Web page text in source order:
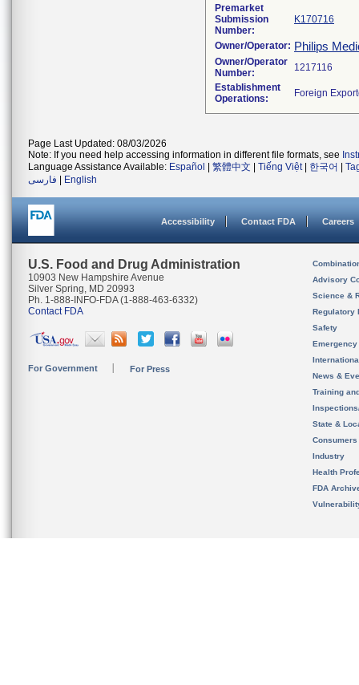
Premarket
Submission
Number:
K170716
Owner/Operator: Philips
Owner/Operator
Number:
Establishment
Operations:
Page Last Updated: 08/03/2026
Note: If you need help accessing information in different file formats, see
Language Assistance Available: Español 繁體中文 Tiếng Việt| 한국어
فارسی
English
Accessibility Contact FDA Careers
U.S. Food and Drug Administration
10903 New Hampshire Avenue
Silver Spring, MD 20993
Ph. 1-888-INFO-FDA (1-888-463-6332)
Contact FDA
For Government For Press
Advisory
Science &
Regulatory
Safety
News &
Training
State &
Consumers
Industry
Health
FDA